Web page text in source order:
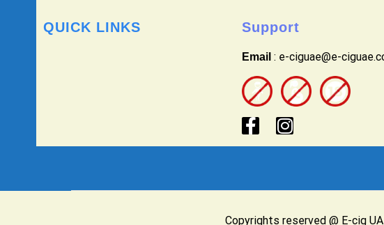
QUICK LINKS Support
Email : e-ciguae@e-
Copyrights reserved @ E-cig